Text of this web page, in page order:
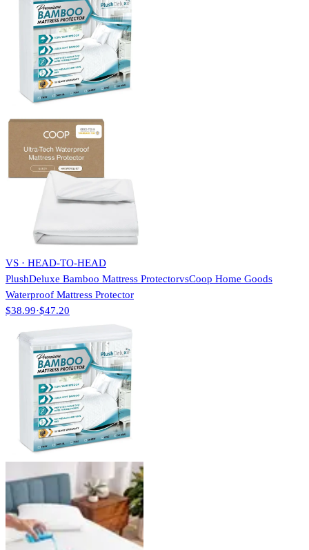
VS · HEAD-TO-HEAD
PlushDeluxe Bamboo Mattress ProtectorvsCoop Home Goods
Waterproof Mattress Protector
$38.99·$47.20